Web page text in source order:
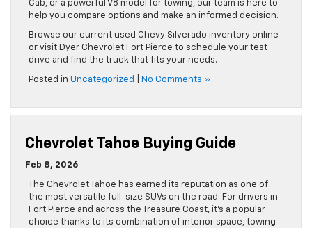
Cab, or a powerful V8 model for towing, our team is here to
help you compare options and make an informed decision.
Browse our current used Chevy Silverado inventory online
or visit Dyer Chevrolet Fort Pierce to schedule your test
drive and find the truck that fits your needs.
Posted in Uncategorized No Comments »
Chevrolet Tahoe Buying Guide
Feb 8, 2026
The Chevrolet Tahoe has earned its reputation as one of
the most versatile full-size SUVs on the road. For drivers in
Fort Pierce and across the Treasure Coast, it’s a popular
choice thanks to its combination of interior space, towing